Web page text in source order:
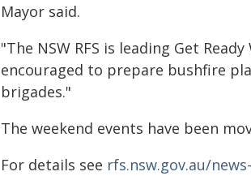
Mayor said.
"The NSW RFS is leading Get
encouraged to prepare bushfire
brigades."
The weekend events have been
For details see rfs.nsw.gov.au/